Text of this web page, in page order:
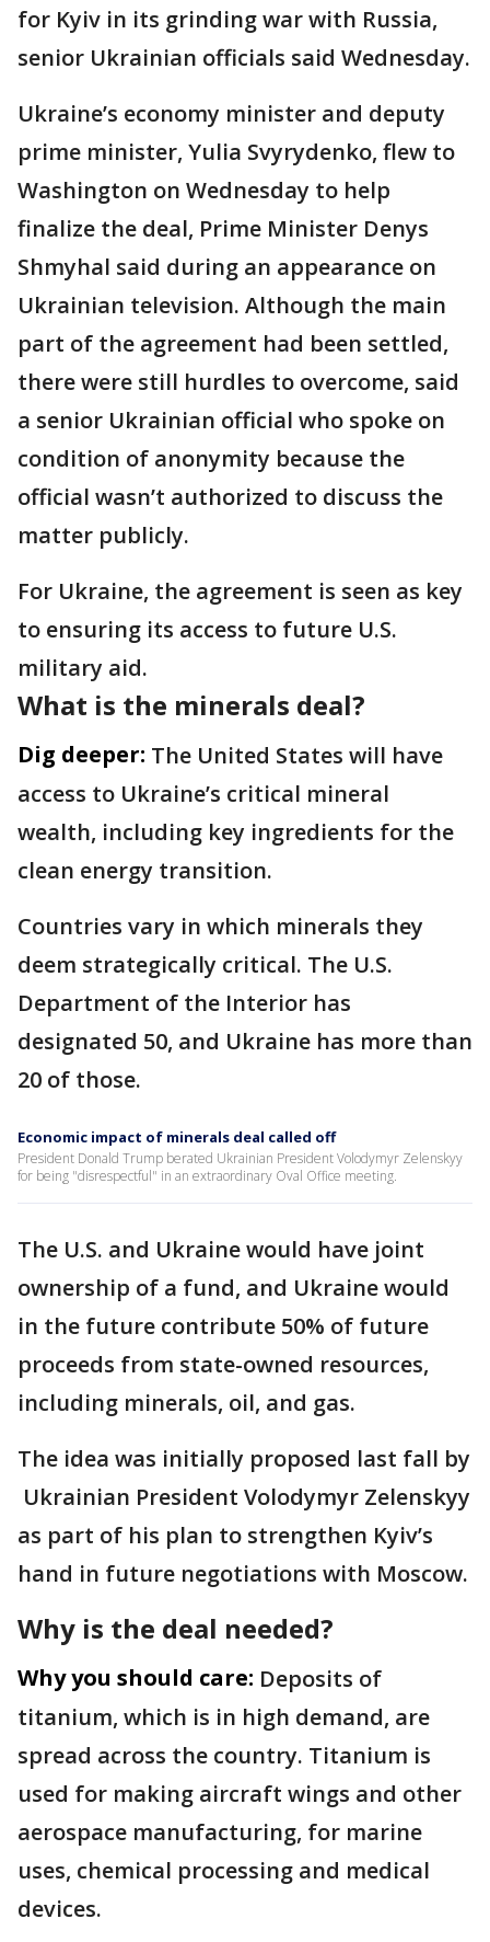
for Kyiv in its grinding war with Russia,
senior Ukrainian officials said Wednesday.
Ukraine’s economy minister and deputy
prime minister, Yulia Svyrydenko, flew to
Washington on Wednesday to help
finalize the deal, Prime Minister Denys
Shmyhal said during an appearance on
Ukrainian television. Although the main
part of the agreement had been settled,
there were still hurdles to overcome, said
a senior Ukrainian official who spoke on
condition of anonymity because the
official wasn’t authorized to discuss the
matter publicly.
For Ukraine, the agreement is seen as key
to ensuring its access to future U.S.
military aid.
What is the minerals deal?
Dig deeper: The United States will have
access to Ukraine’s critical mineral
wealth, including key ingredients for the
clean energy transition.
Countries vary in which minerals they
deem strategically critical. The U.S.
Department of the Interior has
designated 50, and Ukraine has more than
20 of those.
Economic impact of minerals deal called off
President Donald Trump berated Ukrainian President Volodymyr Zelenskyy
for being "disrespectful" in an extraordinary Oval Office meeting.
The U.S. and Ukraine would have joint
ownership of a fund, and Ukraine would
in the future contribute 50% of future
proceeds from state-owned resources,
including minerals, oil, and gas.
The idea was initially proposed last fall by
Ukrainian President Volodymyr Zelenskyy
as part of his plan to strengthen Kyiv’s
hand in future negotiations with Moscow.
Why is the deal needed?
Why you should care: Deposits of
titanium, which is in high demand, are
spread across the country. Titanium is
used for making aircraft wings and other
aerospace manufacturing, for marine
uses, chemical processing and medical
devices.